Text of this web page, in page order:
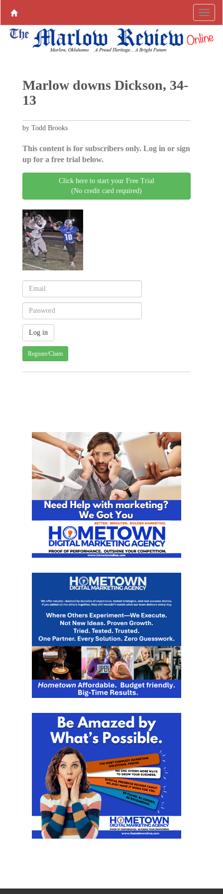
Marlow downs Dickson, 34-
13
by Todd Brooks
This content is for subscribers only. Log in or sign
up for a free trial below.
Click here to start your Free Trial
(No credit card required)
Register/Claim